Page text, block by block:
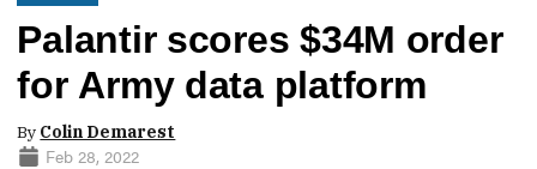
Palantir scores $34M order
for Army data platform
By Colin Demarest
Feb 28, 2022